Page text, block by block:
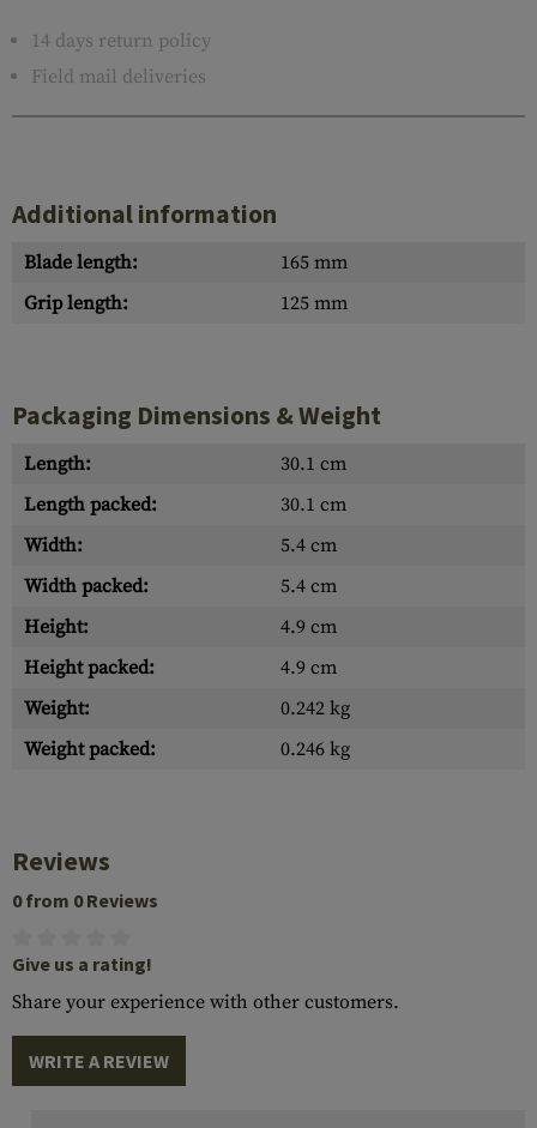
14 days return policy
Field mail deliveries
Additional information
Blade length:
165 mm
Grip length:
125 mm
Packaging Dimensions & Weight
Length:
30.1 cm
Length packed:
30.1 cm
Width:
5.4 cm
Width packed:
5.4 cm
Height:
4.9 cm
Height packed:
4.9 cm
Weight:
0.242 kg
Weight packed:
0.246 kg
Reviews
0 from 0 Reviews
Give us a rating!
Share your experience with other customers.
WRITE A REVIEW